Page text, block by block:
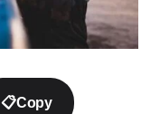
📋Copy